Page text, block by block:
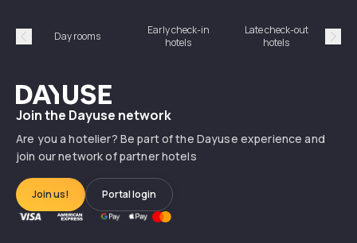
Précédent
Day rooms
Early check-in
hotels
Late check-out
hotels
Dayuse
Join the Dayuse network
Are you a hotelier? Be part of the Dayuse experience and
join our network of partner hotels
Join us! Portal login